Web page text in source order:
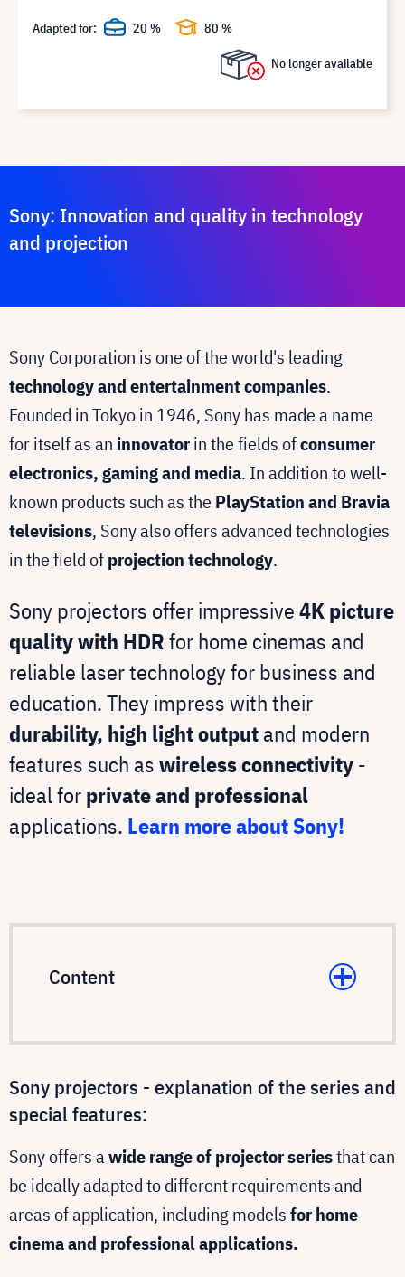
No longer available
Adapted for: 20 % 80 %
Sony: Innovation and quality in technology
and projection
Sony Corporation is one of the world's leading
technology and entertainment companies.
Founded in Tokyo in 1946, Sony has made a name
for itself as an innovatorin the fields ofconsumer
electronics, gaming and media. In addition to well-
known products such as the PlayStation and Bravia
televisions, Sony also offers advanced technologies
in the field ofprojection technology.
Sony projectors offer impressive4K picture
quality with HDRfor home cinemas and
reliable laser technology for business and
education. They impress with their
durability, high light outputand modern
features such aswireless connectivity-
ideal forprivate and professional
applications. Learn more about Sony!
Content
Sony projectors - explanation of the series and
special features:
Sony offers awide range of projector seriesthat can
be ideally adapted to different requirements and
areas of application, including modelsfor home
cinema and professional applications.